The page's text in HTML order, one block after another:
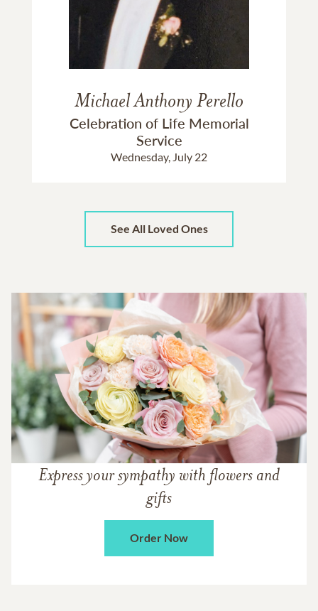
Michael Anthony Perello
Celebration of Life Memorial
Service
Wednesday, July 22
See All Loved Ones
Express your sympathy with flowers and
gifts
Order Now